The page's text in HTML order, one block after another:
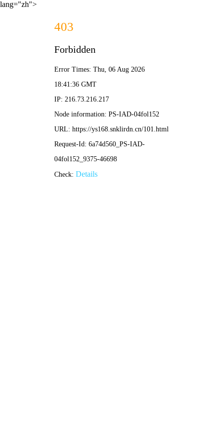
lang="zh">